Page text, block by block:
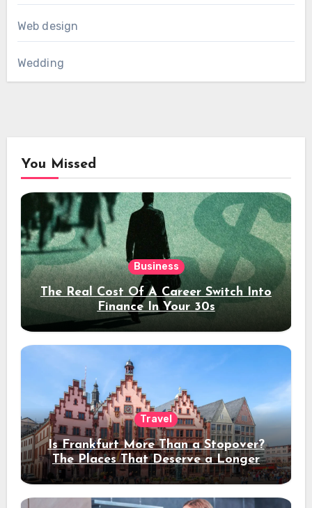
Web design
Wedding
You Missed
Business
The Real Cost Of A Career Switch Into
Finance In Your 30s
Travel
Is Frankfurt More Than a Stopover?
The Places That Deserve a Longer
Stay